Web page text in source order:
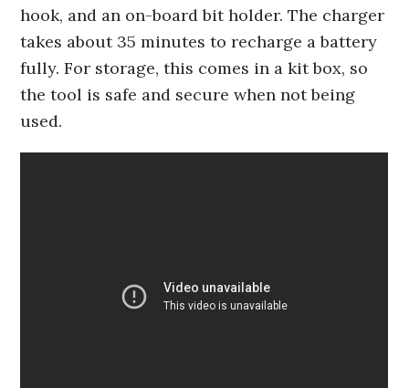
hook, and an on-board bit holder. The charger
takes about 35 minutes to recharge a battery
fully. For storage, this comes in a kit box, so
the tool is safe and secure when not being
used.